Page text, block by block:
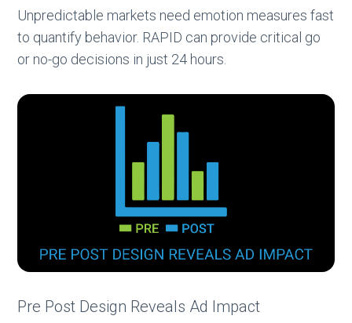
Unpredictable markets need emotion measures fast
to quantify behavior. RAPID can provide critical go
or no-go decisions in just 24 hours.
Pre Post Design Reveals Ad Impact